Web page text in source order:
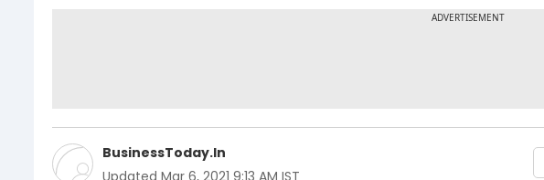
BusinessToday.In
Updated Mar 6, 2021 9:13 AM IST